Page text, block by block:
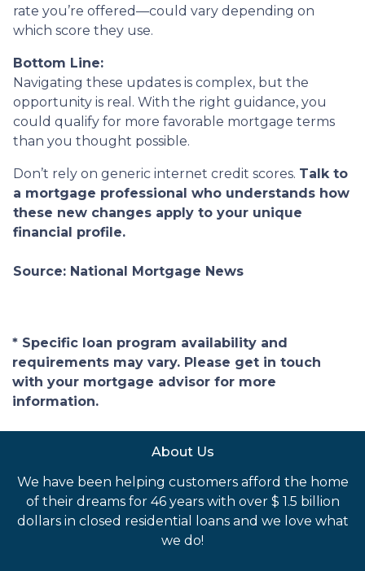
rate you’re offered—could vary depending on
which score they use.
Bottom Line:
Navigating these updates is complex, but the
opportunity is real. With the right guidance, you
could qualify for more favorable mortgage terms
than you thought possible.
Don’t rely on generic internet credit scores. Talk to
a mortgage professional who understands how
these new changes apply to your unique
financial profile.
Source: National Mortgage News
* Specific loan program availability and
requirements may vary. Please get in touch
with your mortgage advisor for more
information.
About Us
We have been helping customers afford the home
of their dreams for 46 years with over $ 1.5 billion
dollars in closed residential loans and we love what
we do!